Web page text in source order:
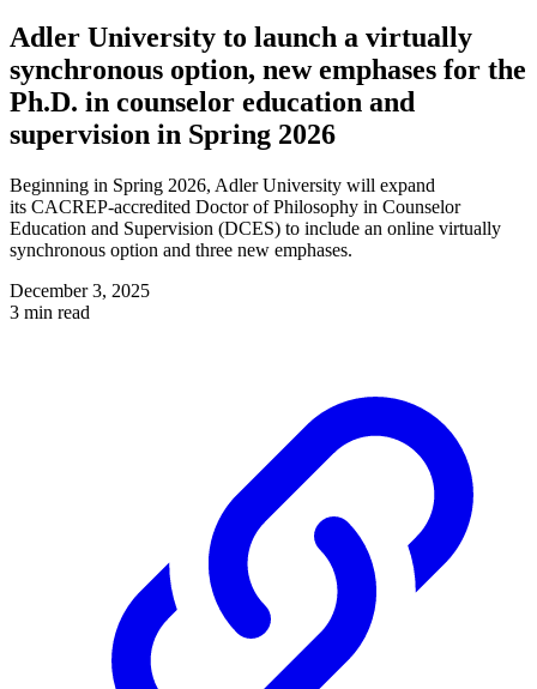
Adler University to launch a virtually
synchronous option, new emphases for the
Ph.D. in counselor education and
supervision in Spring 2026
Beginning in Spring 2026, Adler University will expand
its CACREP-accredited Doctor of Philosophy in Counselor
Education and Supervision (DCES) to include an online virtually
synchronous option and three new emphases.
December 3, 2025
3 min read